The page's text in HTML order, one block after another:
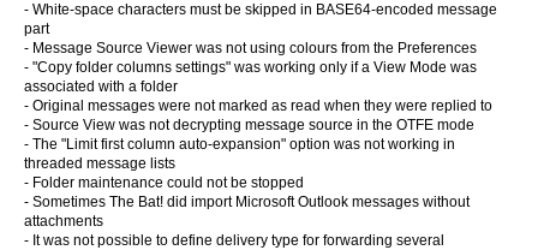
- White-space characters must be skipped in BASE64-encoded message
part
- Message Source Viewer was not using colours from the Preferences
- "Copy folder columns settings" was working only if a View Mode was
associated with a folder
- Original messages were not marked as read when they were replied to
- Source View was not decrypting message source in the OTFE mode
- The "Limit first column auto-expansion" option was not working in
threaded message lists
- Folder maintenance could not be stopped
- Sometimes The Bat! did import Microsoft Outlook messages without
attachments
- It was not possible to define delivery type for forwarding several